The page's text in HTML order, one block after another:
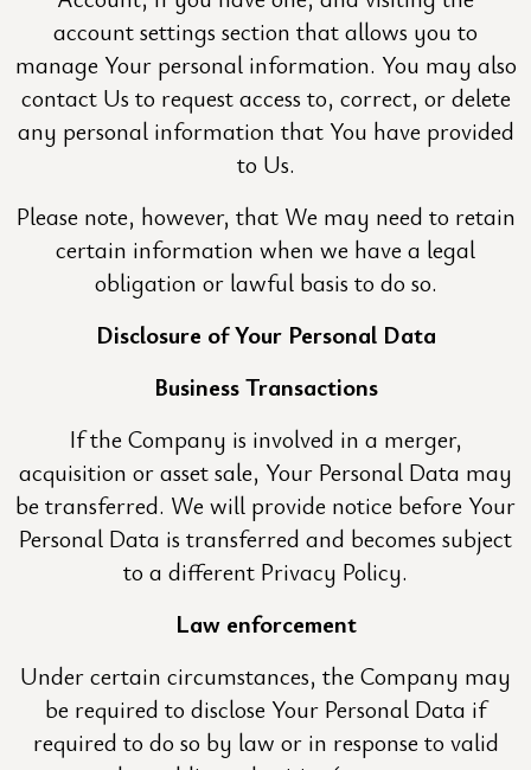
account settings section that allows you to
manage Your personal information. You may also
contact Us to request access to, correct, or delete
any personal information that You have provided
to Us.
Please note, however, that We may need to retain
certain information when we have a legal
obligation or lawful basis to do so.
Disclosure of Your Personal Data
Business Transactions
If the Company is involved in a merger,
acquisition or asset sale, Your Personal Data may
be transferred. We will provide notice before Your
Personal Data is transferred and becomes subject
to a different Privacy Policy.
Law enforcement
Under certain circumstances, the Company may
be required to disclose Your Personal Data if
required to do so by law or in response to valid